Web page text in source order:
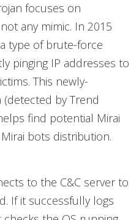
focuses on
any mimic. In 2015
type of brute-force
pinging IP addresses to
This newly-
(detected by Trend
find potential Mirai
bots distribution.
to the C&C server to
If it successfully logs